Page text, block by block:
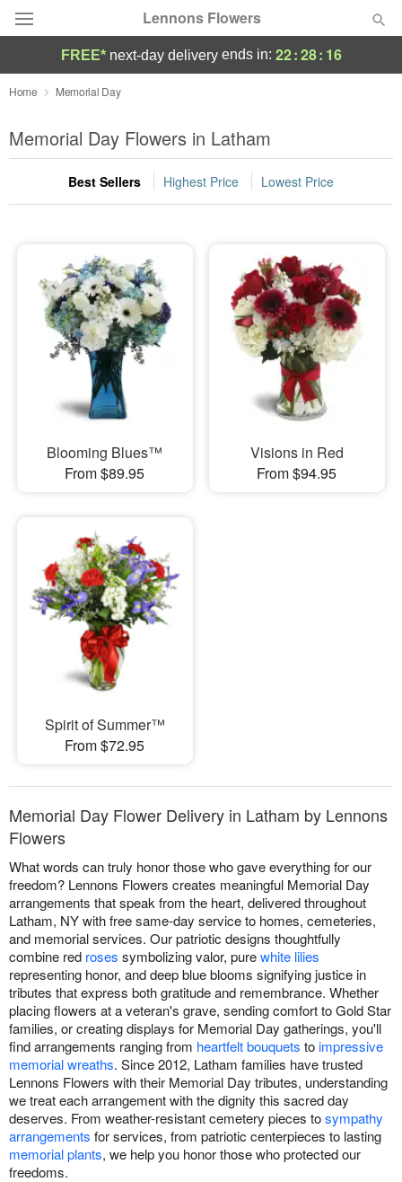
Lennons Flowers
Deal of the Day
Summer Featured
Occasions
Sympathy and Funeral
Flowers, Plants & Gifts
FREE* next-day deliveryends in: 22:28: 16
Home Memorial Day
Memorial Day Flowers in Latham
Best Sellers Highest Price Lowest Price
Blooming Blues™
From $89.95
Visions in Red
From $94.95
Spirit of Summer™
From $72.95
Memorial Day Flower Delivery in Latham by Lennons
Flowers
What words can truly honor those who gave everything for our
freedom? Lennons Flowers creates meaningful Memorial Day
arrangements that speak from the heart, delivered throughout
Latham, NY with free same-day service to homes, cemeteries,
and memorial services. Our patriotic designs thoughtfully
combine red roses symbolizing valor, purewhite lilies
representing honor, and deep blue blooms signifying justice in
tributes that express both gratitude and remembrance. Whether
placing flowers at a veteran's grave, sending comfort to Gold Star
families, or creating displays for Memorial Day gatherings, you'll
find arrangements ranging from heartfelt bouquets toimpressive
memorial wreaths. Since 2012, Latham families have trusted
Lennons Flowers with their Memorial Day tributes, understanding
we treat each arrangement with the dignity this sacred day
deserves. From weather-resistant cemetery pieces tosympathy
arrangements for services, from patriotic centerpieces to lasting
memorial plants, we help you honor those who protected our
freedoms.